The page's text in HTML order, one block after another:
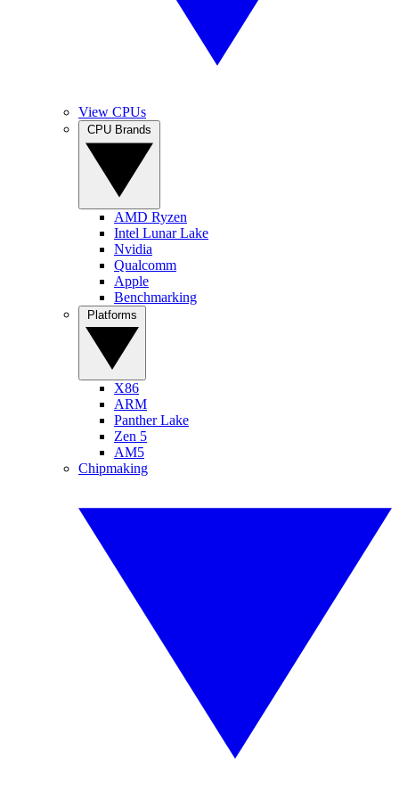
View CPUs
AMD Ryzen
Intel Lunar Lake
Nvidia
Qualcomm
Apple
Benchmarking
X86
ARM
Panther Lake
Zen 5
AM5
Chipmaking